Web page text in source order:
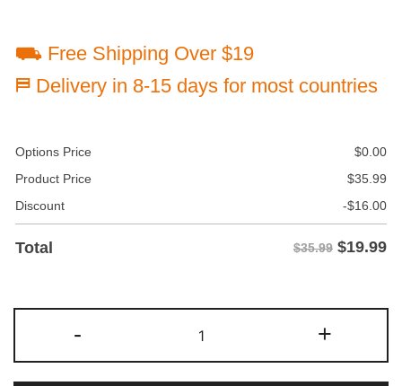
⛟ Free Shipping Over $19
⛿ Delivery in 8-15 days for most countries
Options Price $0.00
Product Price
$35.99
Discount
-$16.00
Total $35.99 $19.99
-
Teal/Cream
Two
+